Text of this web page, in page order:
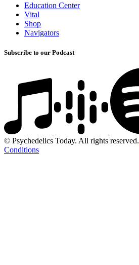
Education Center
Vital
Shop
Navigators
Subscribe to our Podcast
© Psychedelics Today. All rights reserved.
Conditions